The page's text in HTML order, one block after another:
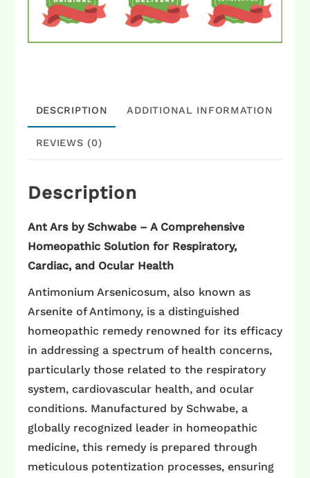
DESCRIPTION ADDITIONAL INFORMATION
REVIEWS (0)
Description
Ant Ars by Schwabe – A Comprehensive
Homeopathic Solution for Respiratory,
Cardiac, and Ocular Health
Antimonium Arsenicosum, also known as
Arsenite of Antimony, is a distinguished
homeopathic remedy renowned for its efficacy
in addressing a spectrum of health concerns,
particularly those related to the respiratory
system, cardiovascular health, and ocular
conditions. Manufactured by Schwabe, a
globally recognized leader in homeopathic
medicine, this remedy is prepared through
meticulous potentization processes, ensuring